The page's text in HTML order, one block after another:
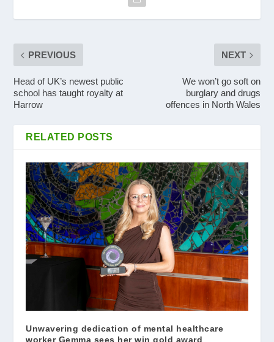
PREVIOUS
Head of UK’s newest public
school has taught royalty at
Harrow
NEXT
We won’t go soft on
burglary and drugs
offences in North Wales
RELATED POSTS
Unwavering dedication of mental healthcare
worker Gemma sees her win gold award